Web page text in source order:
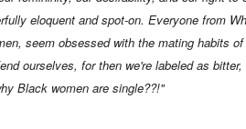
eloquent and spot-on. Everyone from
seem obsessed with the mating habits
ourselves, for then we're labeled as
Black women are single??!"